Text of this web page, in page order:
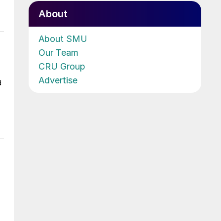
About
About SMU
Our Team
CRU Group
Advertise